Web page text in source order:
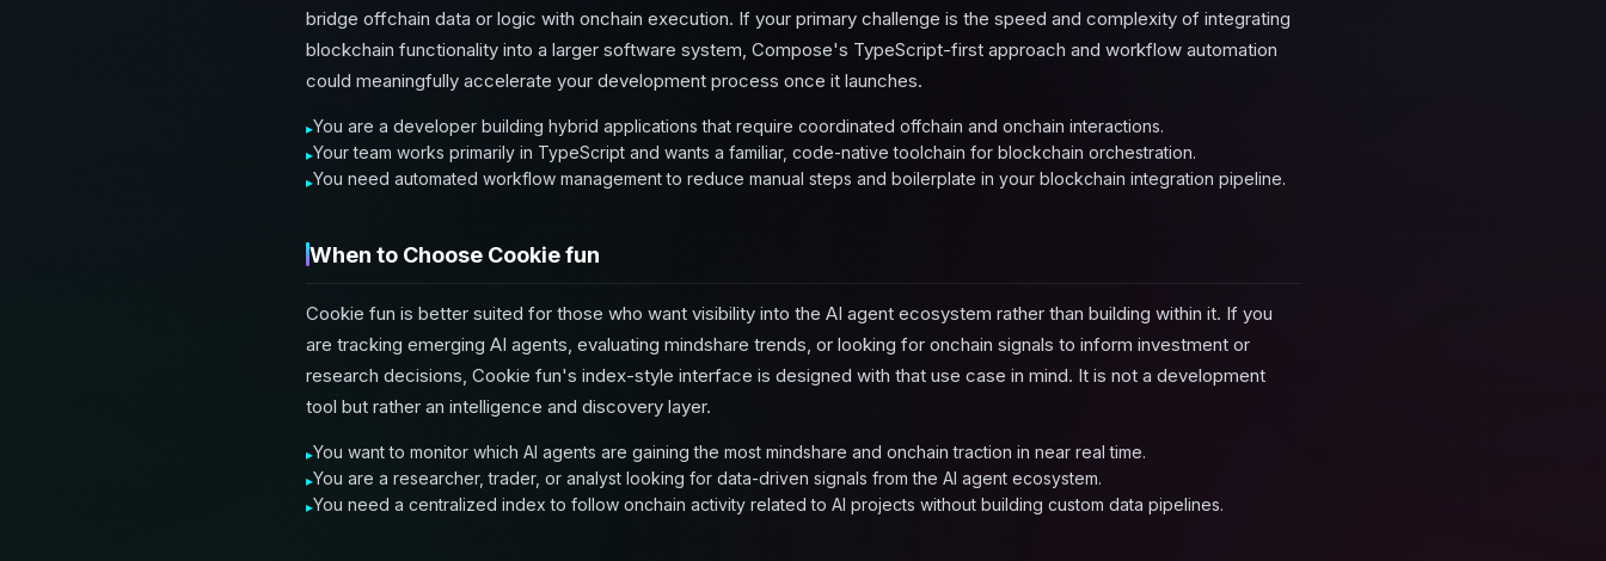
bridge offchain data or logic with onchain execution. If your primary challenge is the speed and complexity of integrating
blockchain functionality into a larger software system, Compose's TypeScript-first approach and workflow automation
could meaningfully accelerate your development process once it launches.
You are a developer building hybrid applications that require coordinated offchain and onchain interactions.
Your team works primarily in TypeScript and wants a familiar, code-native toolchain for blockchain orchestration.
You need automated workflow management to reduce manual steps and boilerplate in your blockchain integration pipeline.
When to Choose Cookie fun
Cookie fun is better suited for those who want visibility into the AI agent ecosystem rather than building within it. If you
are tracking emerging AI agents, evaluating mindshare trends, or looking for onchain signals to inform investment or
research decisions, Cookie fun's index-style interface is designed with that use case in mind. It is not a development
tool but rather an intelligence and discovery layer.
You want to monitor which AI agents are gaining the most mindshare and onchain traction in near real time.
You are a researcher, trader, or analyst looking for data-driven signals from the AI agent ecosystem.
You need a centralized index to follow onchain activity related to AI projects without building custom data pipelines.